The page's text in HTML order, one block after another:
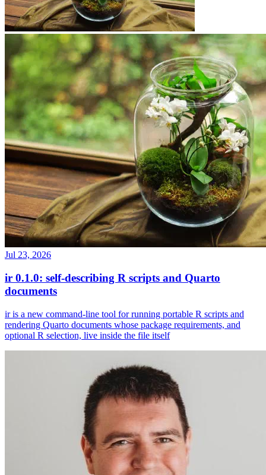
Jul 23, 2026
ir 0.1.0: self-describing R scripts and Quarto
documents
ir is a new command-line tool for running portable R scripts and
rendering Quarto documents whose package requirements, and
optional R selection, live inside the file itself